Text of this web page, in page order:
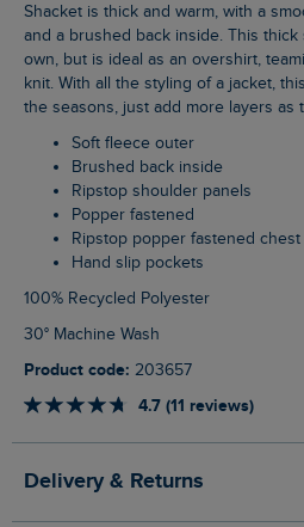
Shacket is thick and warm, with a
and a brushed back inside. This
own, but is ideal as an overshirt,
knit. With all the styling of a jacket,
the seasons, just add more layers as
Soft fleece outer
Brushed back inside
Ripstop shoulder panels
Popper fastened
Ripstop popper fastened
Hand slip pockets
100% Recycled Polyester
30° Machine Wash
Product code: 203657
4.7 (11 reviews)
Delivery & Returns